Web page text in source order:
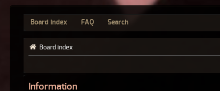
Board index FAQ Search
Board index
Information